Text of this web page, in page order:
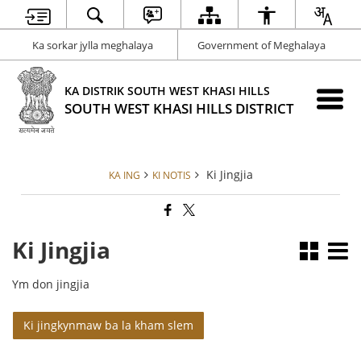
Ka sorkar jylla meghalaya Government of Meghalaya
KA DISTRIK SOUTH WEST KHASI HILLS
SOUTH WEST KHASI HILLS DISTRICT
KA ING KI NOTIS Ki Jingjia
Ki Jingjia
Ym don jingjia
Ki jingkynmaw ba la kham slem